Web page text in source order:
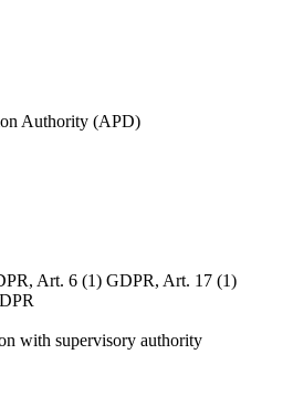
Authority (APD)
Art. 6 (1) GDPR, Art. 17 (1)
with supervisory authority